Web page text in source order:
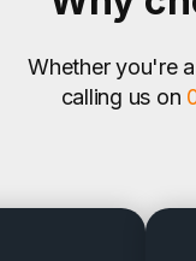
Whether you're
calling us on